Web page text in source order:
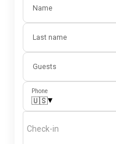
Name
Last name
Guests
Phone
🇺🇸▾
Check-in